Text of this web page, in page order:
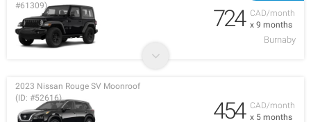
CAD/month
x 9 months
#61309)
724
Burnaby
CAD/month
x 5 months
2023 Nissan Rouge SV Moonroof
(ID: #52616)
454